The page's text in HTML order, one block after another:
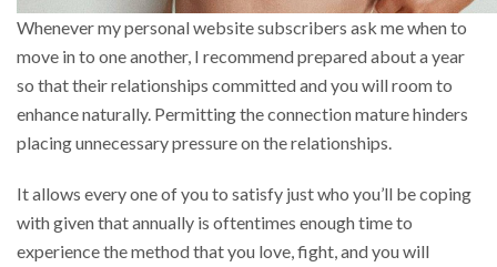
Whenever my personal website subscribers ask me when to
move in to one another, I recommend prepared about a year
so that their relationships committed and you will room to
enhance naturally. Permitting the connection mature hinders
placing unnecessary pressure on the relationships.
It allows every one of you to satisfy just who you’ll be coping
with given that annually is oftentimes enough time to
experience the method that you love, fight, and you will